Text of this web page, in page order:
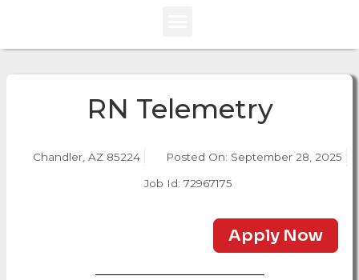
RN Telemetry
Chandler, AZ 85224 Posted On: September 28, 2025
Job Id: 72967175
Apply Now